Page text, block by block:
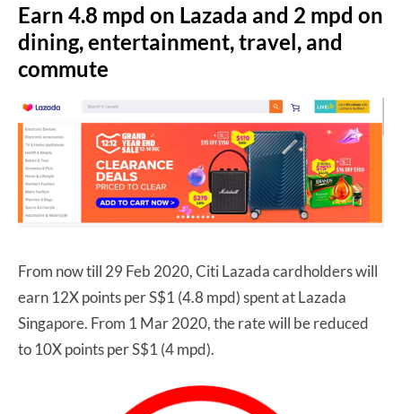
Earn 4.8 mpd on Lazada and 2 mpd on
dining, entertainment, travel, and
commute
From now till 29 Feb 2020, Citi Lazada cardholders will
earn 12X points per S$1 (4.8 mpd) spent at Lazada
Singapore. From 1 Mar 2020, the rate will be reduced
to 10X points per S$1 (4 mpd).